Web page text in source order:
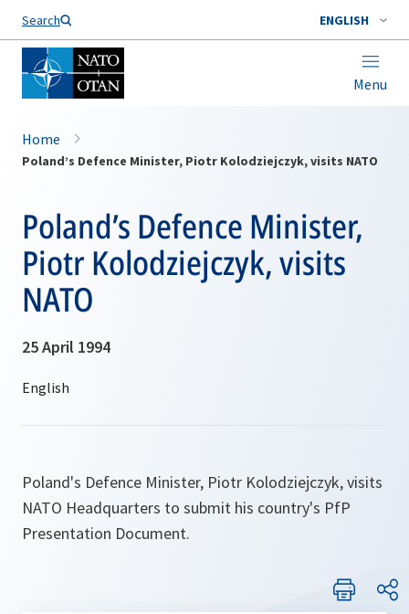
Search ENGLISH
Menu
Home
Poland’s Defence Minister, Piotr Kolodziejczyk, visits NATO
Poland’s Defence Minister,
Piotr Kolodziejczyk, visits
NATO
25 April 1994
Poland's Defence Minister, Piotr Kolodziejczyk, visits
NATO Headquarters to submit his country's PfP
Presentation Document.